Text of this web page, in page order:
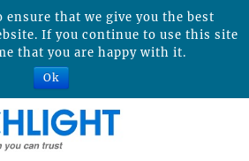
ensure that we give you the best
If you continue to use this site
that you are happy with it.
Ok